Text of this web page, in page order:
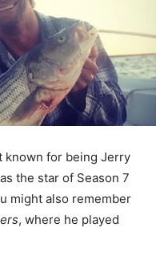
known for being Jerry
the star of Season 7
might also remember
, where he played